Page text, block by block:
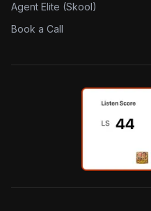
Agent Elite (Skool)
Book a Call